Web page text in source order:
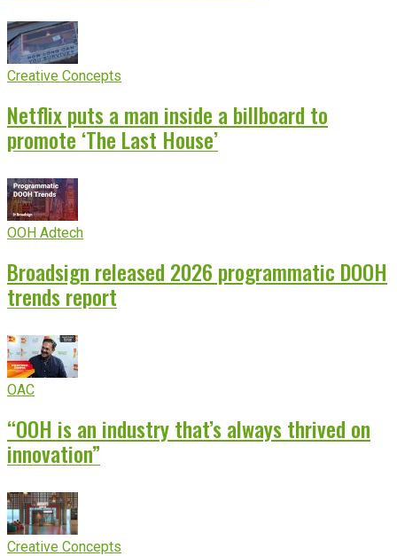
Creative Concepts
Netflix puts a man inside a billboard to
promote ‘The Last House’
OOH Adtech
Broadsign released 2026 programmatic DOOH
trends report
OAC
“OOH is an industry that’s always thrived on
innovation”
Creative Concepts